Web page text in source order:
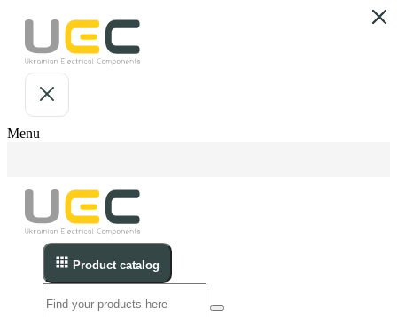
Menu
Product catalog